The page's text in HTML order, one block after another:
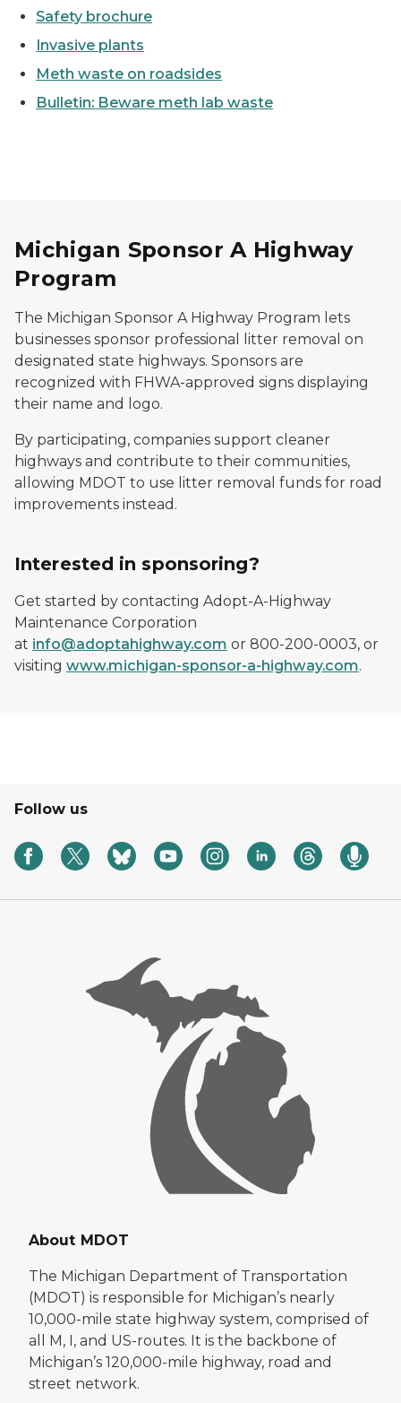
Safety brochure
Invasive plants
Meth waste on roadsides
Bulletin: Beware meth lab waste
Michigan Sponsor A Highway
Program
The Michigan Sponsor A Highway Program lets
businesses sponsor professional litter removal on
designated state highways. Sponsors are
recognized with FHWA-approved signs displaying
their name and logo.
By participating, companies support cleaner
highways and contribute to their communities,
allowing MDOT to use litter removal funds for road
improvements instead.
Interested in sponsoring?
Get started by contacting Adopt-A-Highway
Maintenance Corporation
at info@adoptahighway.com or 800-200-0003, or
visiting www.michigan-sponsor-a-highway.com.
Follow us
About MDOT
The Michigan Department of Transportation
(MDOT) is responsible for Michigan’s nearly
10,000-mile state highway system, comprised of
all M, I, and US-routes. It is the backbone of
Michigan’s 120,000-mile highway, road and
street network.